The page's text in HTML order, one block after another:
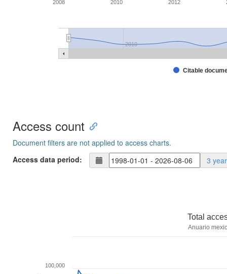
Citable
2008 2010 2012
2010
Access count
Document filters are not applied to access charts.
Access data period:
3
Total
Anuario
100,000